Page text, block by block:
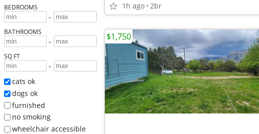
BEDROOMS
-
BATHROOMS
-
SQ FT
-
cats ok
dogs ok
furnished
no smoking
wheelchair accessible
1h ago 2br
$1,750